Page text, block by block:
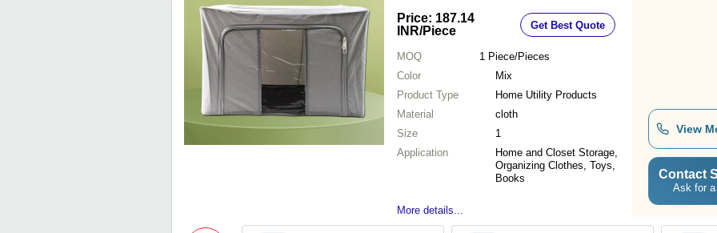
Price: 187.14
INR/Piece Get Best Quote
MOQ 1 Piece/Pieces
Color
Mix
Product Type
Home Utility Products
Material
cloth
Size
1
Application
Home and Closet Storage,
Organizing Clothes, Toys,
Books
More details...
View
Contact
Ask for a